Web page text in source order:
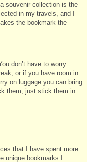
souvenir collection is the
in my travels, and I
the bookmark the
don’t have to worry
or if you have room in
on luggage you can bring
them, just stick them in
that I have spent more
unique bookmarks I